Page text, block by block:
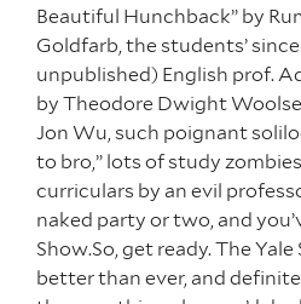
Beautiful Hunchback” by
Goldfarb, the students’
unpublished) English prof.
by Theodore Dwight
Jon Wu, such poignant
to bro,” lots of study
curriculars by an evil
naked party or two, and
Show.So, get ready. The Yale
better than ever, and